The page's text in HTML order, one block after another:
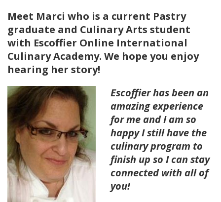
Meet Marci who is a current Pastry
graduate and Culinary Arts student
with Escoffier Online International
Culinary Academy. We hope you enjoy
hearing her story!
Escoffier has been an
amazing experience
for me and I am so
happy I still have the
culinary program to
finish up so I can stay
connected with all of
you!